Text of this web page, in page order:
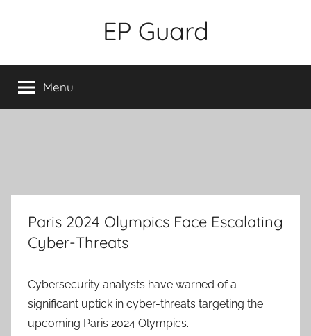
EP Guard
Menu
Paris 2024 Olympics Face Escalating
Cyber-Threats
Cybersecurity analysts have warned of a
significant uptick in cyber-threats targeting the
upcoming Paris 2024 Olympics.